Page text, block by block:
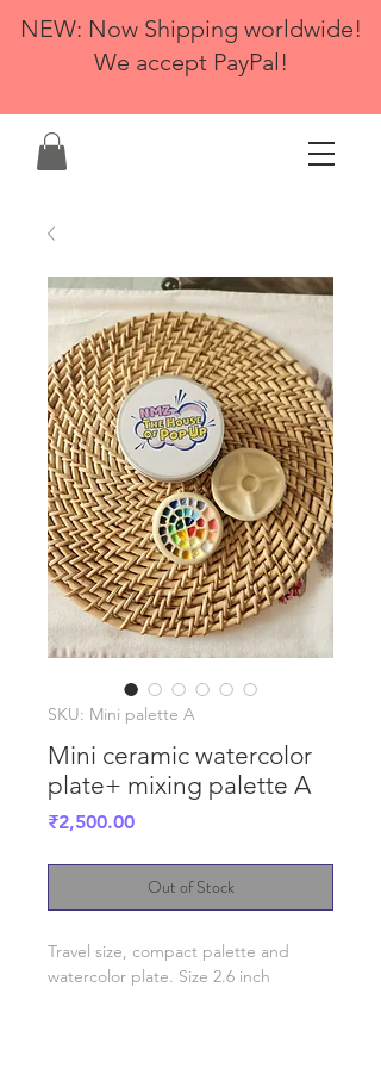
NEW: Now Shipping worldwide!
We accept PayPal!
SKU: Mini palette A
Mini ceramic watercolor
plate+ mixing palette A
₹2,500.00Price
Out of Stock
Travel size, compact palette and
watercolor plate. Size 2.6 inch